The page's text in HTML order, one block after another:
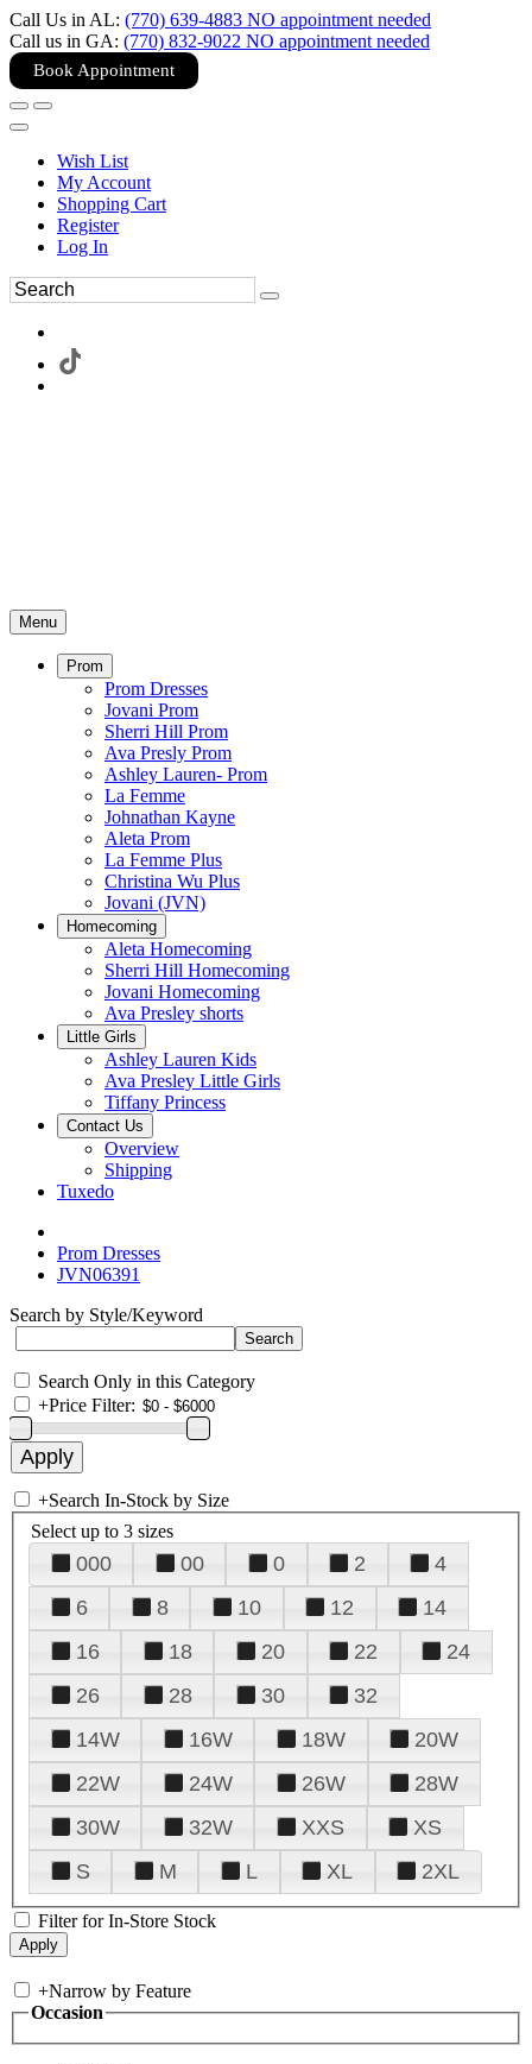
Call Us in AL: (770) 639-4883 NO appointment needed
Call us in GA: (770) 832-9022 NO appointment needed
Book Appointment
Wish List
My Account
Shopping Cart
Register
Log In
Menu
Prom
Prom Dresses
Jovani Prom
Sherri Hill Prom
Ava Presly Prom
Ashley Lauren- Prom
La Femme
Johnathan Kayne
Aleta Prom
La Femme Plus
Christina Wu Plus
Jovani (JVN)
Homecoming
Aleta Homecoming
Sherri Hill Homecoming
Jovani Homecoming
Ava Presley shorts
Little Girls
Ashley Lauren Kids
Ava Presley Little Girls
Tiffany Princess
Contact Us
Overview
Shipping
Tuxedo
Prom Dresses
JVN06391
Search by Style/Keyword
Search Only in this Category
+Price Filter:
+Search In-Stock by Size
Select up to 3 sizes
000 00 0 2
4
6
8 10 12
14
16
18 20 22
24
26
28 30
32
14W
16W 18W
20W
22W
24W 26W
28W
30W
32W XXS
XS
S
M L XL 2XL
Filter for In-Store Stock
+Narrow by Feature
Occasion